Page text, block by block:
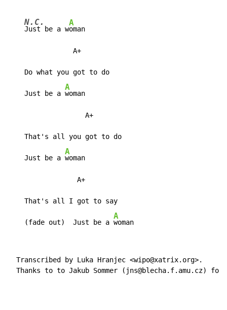
N.C.
Just be a w
A
oman
                A+
    Do what you got to do
    Just be a
A
woman
                   A+
    That's all you got to do
    Just be a
A
woman
                 A+
    That's all I got to say
    (fade out)  Just be a
A
woman
  Transcribed by Luka Hranjec <wipo@xatrix.org>.
Thanks to to Jakub Sommer (jns@blecha.f.amu.cz) for